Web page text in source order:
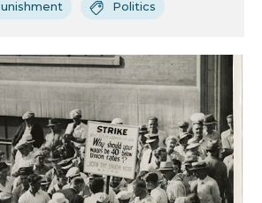
Politics